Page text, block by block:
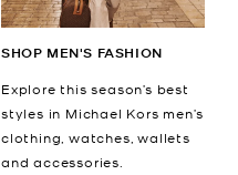
SHOP MEN'S FASHION
Explore this season’s best
styles in Michael Kors men’s
clothing, watches, wallets
and accessories.